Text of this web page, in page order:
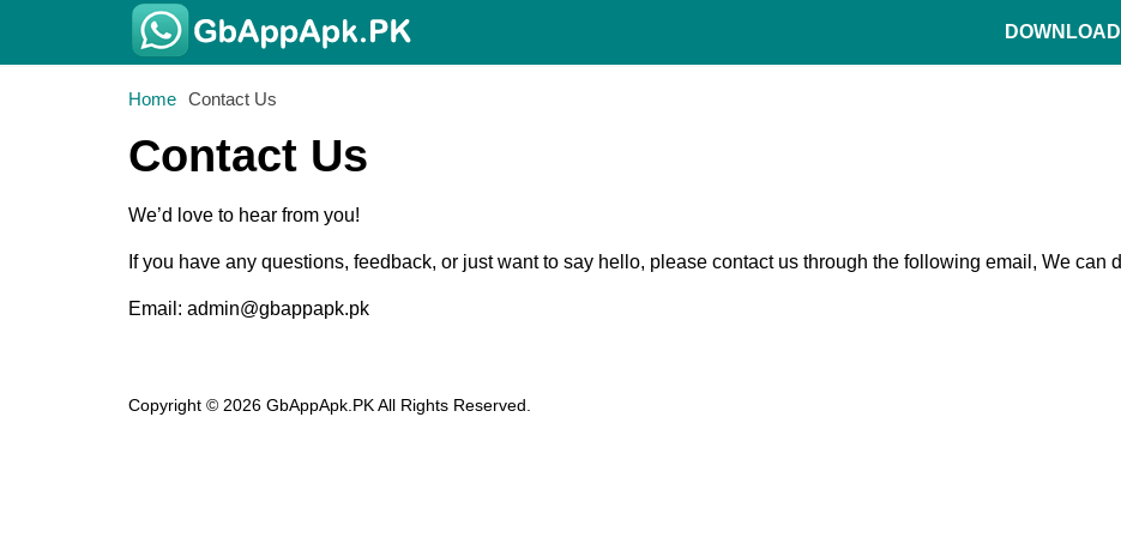
DOWNLOAD
Home Contact Us
Contact Us
We’d love to hear from you!
If you have any questions, feedback, or just want to say hello, please contact us through the following email, We can
Email: admin@gbappapk.pk
Copyright © 2026 GbAppApk.PK All Rights Reserved.